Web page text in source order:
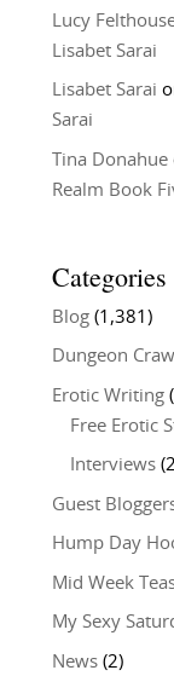
Lucy
Lisabet Sarai
Lisabet Sarai
Sarai
Tina Donahue
Realm Book
Categories
Blog(1,381)
Dungeon Crawl
Erotic Writing
Free Erotic
Interviews
Guest
Hump Day
Mid Week
My Sexy
News(2)